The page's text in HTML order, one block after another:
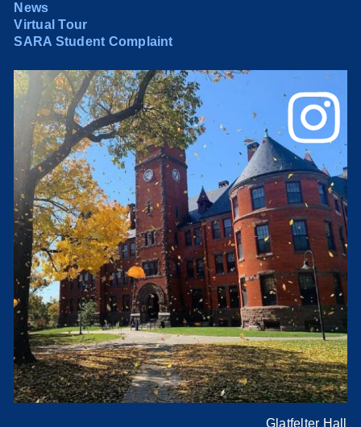
News
Virtual Tour
SARA Student Complaint
Glatfelter Hall